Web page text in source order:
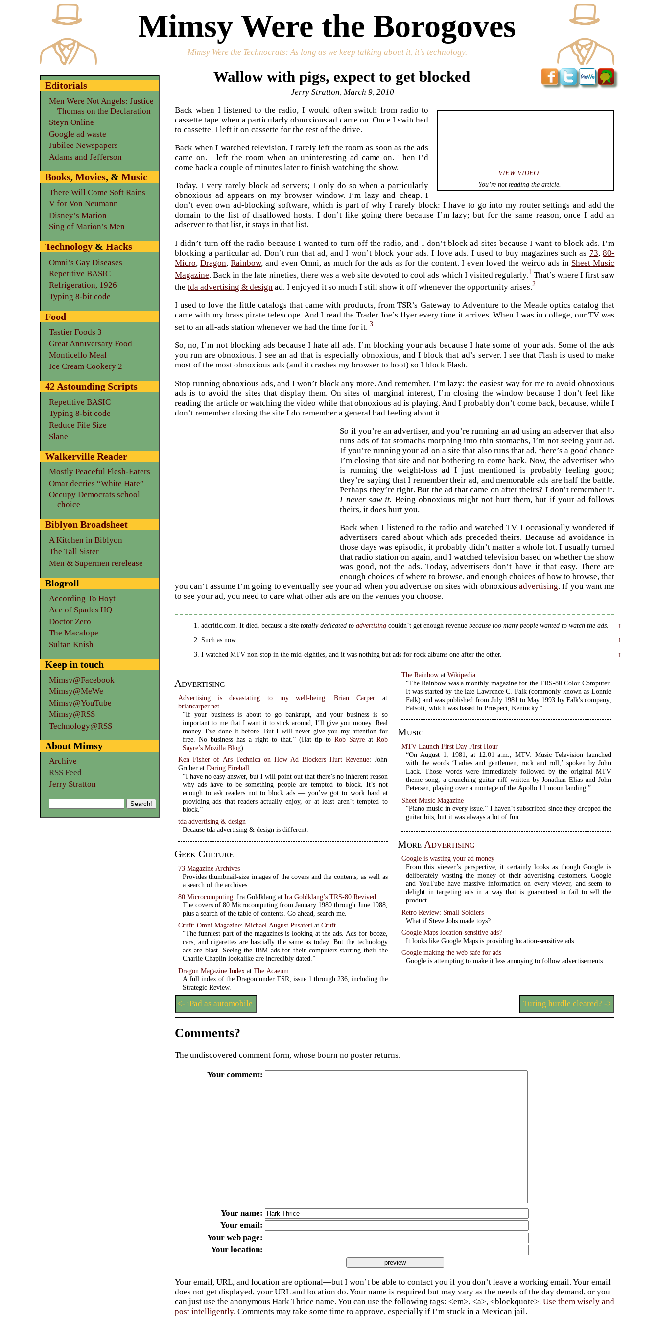
Mimsy Were the Borogoves
Mimsy Were the Technocrats: As long as we keep talking about it, it’s technology.
Wallow with pigs, expect to get blocked
Jerry Stratton, March 9, 2010
VIEW VIDEO.
You’re not reading the article.
Back when I listened to the radio, I would often switch from radio to
cassette tape when a particularly obnoxious ad came on. Once I switched
to cassette, I left it on cassette for the rest of the drive.
Back when I watched television, I rarely left the room as soon as the ads
came on. I left the room when an uninteresting ad came on. Then I’d
come back a couple of minutes later to finish watching the show.
Today, I very rarely block ad servers; I only do so when a particularly
obnoxious ad appears on my browser window. I’m lazy and cheap. I
don’t even own ad-blocking software, which is part of why I rarely block: I have to go into my router settings and add the
domain to the list of disallowed hosts. I don’t like going there because I’m lazy; but for the same reason, once I add an
adserver to that list, it stays in that list.
I didn’t turn off the radio because I wanted to turn off the radio, and I don’t block ad sites because I want to block ads. I’m
blocking a particular ad. Don’t run that ad, and I won’t block your ads. I love ads. I used to buy magazines such as 73,80-
Micro,Dragon,Rainbow, and even Omni, as much for the ads as for the content. I even loved the weirdo ads in Sheet Music
Magazine. Back in the late nineties, there was a web site devoted to cool ads which I visited regularly.1 That’s where I first saw
thetda advertising & design ad. I enjoyed it so much I still show it off whenever the opportunity arises.2
I used to love the little catalogs that came with products, from TSR’s Gateway to Adventure to the Meade optics catalog that
came with my brass pirate telescope. And I read the Trader Joe’s flyer every time it arrives. When I was in college, our TV was
set to an all-ads station whenever we had the time for it.3
So, no, I’m not blocking ads because I hate all ads. I’m blocking your ads because I hate some of your ads. Some of the ads
you run are obnoxious. I see an ad that is especially obnoxious, and I block that ad’s server. I see that Flash is used to make
most of the most obnoxious ads (and it crashes my browser to boot) so I block Flash.
Stop running obnoxious ads, and I won’t block any more. And remember, I’m lazy: the easiest way for me to avoid obnoxious
ads is to avoid the sites that display them. On sites of marginal interest, I’m closing the window because I don’t feel like
reading the article or watching the video while that obnoxious ad is playing. And I probably don’t come back, because, while I
don’t remember closing the site I do remember a general bad feeling about it.
So if you’re an advertiser, and you’re running an ad using an adserver that also
runs ads of fat stomachs morphing into thin stomachs, I’m not seeing your ad.
If you’re running your ad on a site that also runs that ad, there’s a good chance
I’m closing that site and not bothering to come back. Now, the advertiser who
is running the weight-loss ad I just mentioned is probably feeling good;
they’re saying that I remember their ad, and memorable ads are half the battle.
Perhaps they’re right. But the ad that came on after theirs? I don’t remember it.
I never saw it. Being obnoxious might not hurt them, but if your ad follows
theirs, it does hurt you.
Back when I listened to the radio and watched TV, I occasionally wondered if
advertisers cared about which ads preceded theirs. Because ad avoidance in
those days was episodic, it probably didn’t matter a whole lot. I usually turned
that radio station on again, and I watched television based on whether the show
was good, not the ads. Today, advertisers don’t have it that easy. There are
enough choices of where to browse, and enough choices of how to browse, that
you can’t assume I’m going to eventually see your ad when you advertise on sites with obnoxious advertising. If you want me
to see your ad, you need to care what other ads are on the venues you choose.
adcritic.com. It died, because a site totally dedicated to advertisingcouldn’t get enough revenue because too many people wanted to watch the ads.
↑
Such as now.
↑
I watched MTV non-stop in the mid-eighties, and it was nothing but ads for rock albums one after the other.
↑
Advertising
Advertising is devastating to my well-being:Brian Carper at
briancarper.net
“If your business is about to go bankrupt, and your business is so
important to me that I want it to stick around, I’ll give you money. Real
money. I've done it before. But I will never give you my attention for
free. No business has a right to that.” (Hat tip to Rob Sayreat Rob
Sayre’s Mozilla Blog)
Ken Fisher of Ars Technica on How Ad Blockers Hurt Revenue: John
Gruber atDaring Fireball
“I have no easy answer, but I will point out that there’s no inherent reason
why ads have to be something people are tempted to block. It’s not
enough to ask readers not to block ads — you’ve got to work hard at
providing ads that readers actually enjoy, or at least aren’t tempted to
block.”
tda advertising & design
Because tda advertising & design is different.
Geek Culture
73 Magazine Archives
Provides thumbnail-size images of the covers and the contents, as well as
a search of the archives.
80 Microcomputing: Ira Goldklang atIra Goldklang’s TRS-80 Revived
The covers of 80 Microcomputing from January 1980 through June 1988,
plus a search of the table of contents. Go ahead, search me.
Cruft: Omni Magazine:Michael August Pusateri atCruft
“The funniest part of the magazines is looking at the ads. Ads for booze,
cars, and cigarettes are bascially the same as today. But the technology
ads are blast. Seeing the IBM ads for their computers starring their the
Charlie Chaplin lookalike are incredibly dated.”
Dragon Magazine Index atThe Acaeum
A full index of the Dragon under TSR, issue 1 through 236, including the
Strategic Review.
The Rainbow atWikipedia
“The Rainbow was a monthly magazine for the TRS-80 Color Computer.
It was started by the late Lawrence C. Falk (commonly known as Lonnie
Falk) and was published from July 1981 to May 1993 by Falk's company,
Falsoft, which was based in Prospect, Kentucky.”
Music
MTV Launch First Day First Hour
“On August 1, 1981, at 12:01 a.m., MTV: Music Television launched
with the words ‘Ladies and gentlemen, rock and roll,’ spoken by John
Lack. Those words were immediately followed by the original MTV
theme song, a crunching guitar riff written by Jonathan Elias and John
Petersen, playing over a montage of the Apollo 11 moon landing.”
Sheet Music Magazine
“Piano music in every issue.” I haven’t subscribed since they dropped the
guitar bits, but it was always a lot of fun.
More Advertising
Google is wasting your ad money
From this viewer’s perspective, it certainly looks as though Google is
deliberately wasting the money of their advertising customers. Google
and YouTube have massive information on every viewer, and seem to
delight in targeting ads in a way that is guaranteed to fail to sell the
product.
Retro Review: Small Soldiers
What if Steve Jobs made toys?
Google Maps location-sensitive ads?
It looks like Google Maps is providing location-sensitive ads.
Google making the web safe for ads
Google is attempting to make it less annoying to follow advertisements.
<- iPad as automobile Turing hurdle cleared? ->
Editorials
Men Were Not Angels: Justice
Thomas on the Declaration
Steyn Online
Google ad waste
Jubilee Newspapers
Adams and Jefferson
Books,Movies, &Music
There Will Come Soft Rains
V for Von Neumann
Disney’s Marion
Sing of Marion’s Men
Technology &Hacks
Omni’s Gay Diseases
Repetitive BASIC
Refrigeration, 1926
Typing 8-bit code
Food
Tastier Foods 3
Great Anniversary Food
Monticello Meal
Ice Cream Cookery 2
42 Astounding Scripts
Repetitive BASIC
Typing 8-bit code
Reduce File Size
Slane
Walkerville Reader
Mostly Peaceful Flesh-Eaters
Omar decries “White Hate”
Occupy Democrats school
choice
Biblyon Broadsheet
A Kitchen in Biblyon
The Tall Sister
Men & Supermen rerelease
Blogroll
According To Hoyt
Ace of Spades HQ
Doctor Zero
The Macalope
Sultan Knish
Keep in touch
Mimsy@Facebook
Mimsy@MeWe
Mimsy@YouTube
Mimsy@RSS
Technology@RSS
About Mimsy
Archive
RSS Feed
Jerry Stratton
Comments?
The undiscovered comment form, whose bourn no poster returns.
Your comment
Your name
Your email
Your web page
Your location
Your email, URL, and location are optional—but I won’t be able to contact you if you don’t leave a working email. Your email
does not get displayed, your URL and location do. Your name is required but may vary as the needs of the day demand, or you
can just use the anonymous Hark Thrice name. You can use the following tags: <em>, <a>, <blockquote>.Use them wisely and
post intelligently. Comments may take some time to approve, especially if I’m stuck in a Mexican jail.